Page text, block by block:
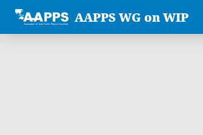
AAPPS WG on WIP